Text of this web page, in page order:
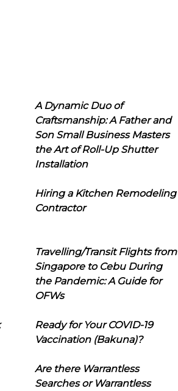
A Dynamic Duo of
Craftsmanship: A Father and
Son Small Business Masters
the Art of Roll-Up Shutter
Installation
Hiring a Kitchen Remodeling
Contractor
Travelling/Transit Flights from
Singapore to Cebu During
the Pandemic: A Guide for
OFWs
Ready for Your COVID-19
Vaccination (Bakuna)?
Are there Warrantless
Searches or Warrantless